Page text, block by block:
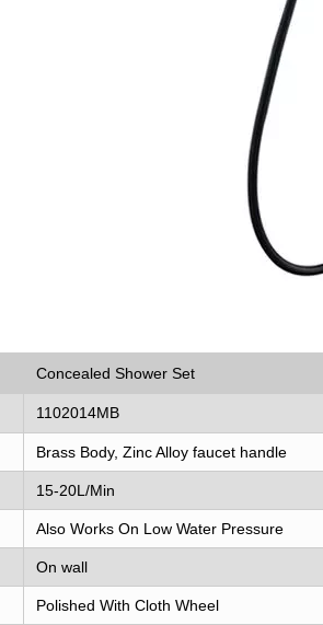
Concealed Shower Set
1102014MB
Brass Body, Zinc Alloy faucet handle
15-20L/Min
Also Works On Low Water Pressure
On wall
Polished With Cloth Wheel